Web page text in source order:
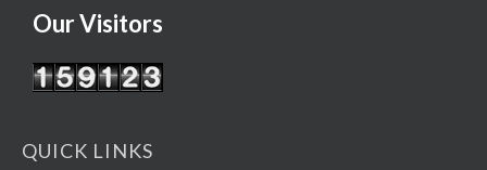
Our Visitors
QUICK LINKS